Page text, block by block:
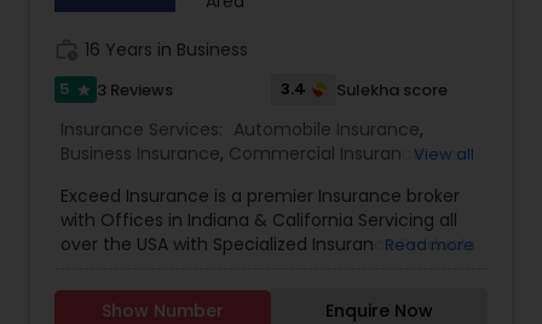
career at American Life Plan! Here, you’ll gain
valuable experience guiding individuals towards
financial literacy, all while building your own
successful path in the financial industry. No prior
experience is necessary – just bring your passion
16 Years in Business
5 star 3 Reviews 3.4 Sulekha score
Insurance Services: Automobile Insurance,
Business Insurance, Commercial Insurance,
Home Insurance, Homeowners Insurance ,Liability
Insurance,Motorcycle Insurance,Personal
Insurance,Property Insurance ,Renters Insurance
View all
Exceed Insurance is a premier Insurance broker
with Offices in Indiana & California Servicing all
over the USA with Specialized Insurance Products
Read more
Show Number Enquire Now